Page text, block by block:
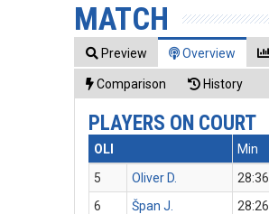
MATCH
Preview Overview
Comparison History
PLAYERS ON COURT
OLI Min
5
Oliver D. 28:36
6
Špan J. 28:26